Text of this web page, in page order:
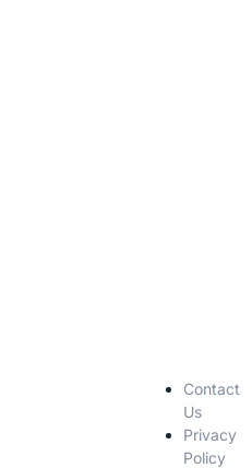
Contact
Us
Privacy
Policy